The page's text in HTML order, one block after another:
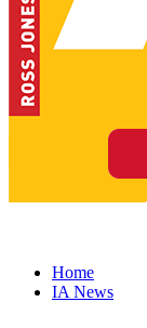
Home
IA News